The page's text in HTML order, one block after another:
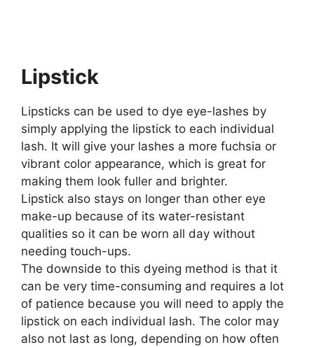
Lipstick
Lipsticks can be used to dye eye-lashes by
simply applying the lipstick to each individual
lash. It will give your lashes a more fuchsia or
vibrant color appearance, which is great for
making them look fuller and brighter.
Lipstick also stays on longer than other eye
make-up because of its water-resistant
qualities so it can be worn all day without
needing touch-ups.
The downside to this dyeing method is that it
can be very time-consuming and requires a lot
of patience because you will need to apply the
lipstick on each individual lash. The color may
also not last as long, depending on how often